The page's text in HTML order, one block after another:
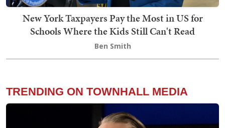
New York Taxpayers Pay the Most in US for
Schools Where the Kids Still Can't Read
Ben Smith
TRENDING ON TOWNHALL MEDIA